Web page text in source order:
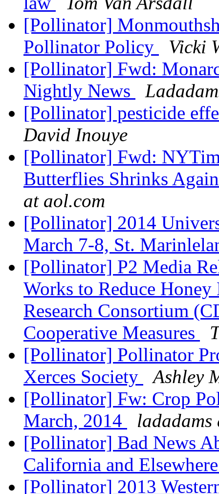
[Pollinator]
Pollinator Policy
Vicki
[Pollinator] Fwd:
Nightly News
[Pollinator] pesticide
David Inouye
[Pollinator] Fwd:
Butterflies Shrinks
at aol.com
[Pollinator] 2014
March 7-8, St.
[Pollinator] P2 Media
Works to Reduce
Research Consortium
Cooperative Measures
[Pollinator] Pollinator
Xerces Society
Ashley
[Pollinator] Fw: Crop
March, 2014
[Pollinator] Bad News
California and
[Pollinator] 2013